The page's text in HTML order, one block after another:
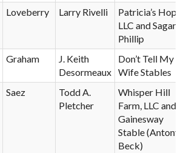
Loveberry Larry Rivelli
Patricia’s
LLC and
Phillip
Graham
J. Keith
Desormeaux
Don’t Tell My
Wife Stables
Saez
Todd A.
Pletcher
Whisper Hill
Farm, LLC and
Gainesway
Stable
Beck)